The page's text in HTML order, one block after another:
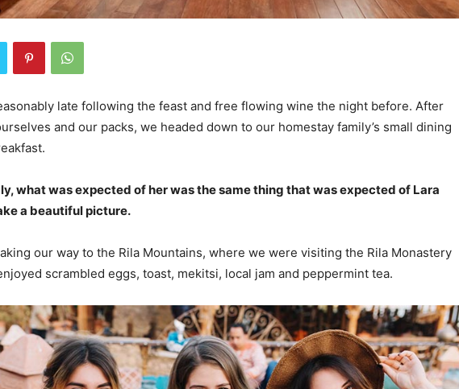
late following the feast and free flowing wine the night before. After
and our packs, we headed down to our homestay family’s small dining
what was expected of her was the same thing that was expected of Lara
a beautiful picture.
our way to the Rila Mountains, where we were visiting the Rila Monastery
scrambled eggs, toast, mekitsi, local jam and peppermint tea.